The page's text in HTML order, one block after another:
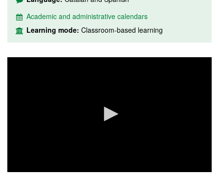
Academic and administrative calendars
Learning mode: Classroom-based learning